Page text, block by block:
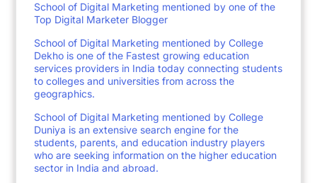
School of Digital Marketing mentioned by one of the
Top Digital Marketer Blogger
School of Digital Marketing mentioned by College
Dekho is one of the Fastest growing education
services providers in India today connecting students
to colleges and universities from across the
geographics.
School of Digital Marketing mentioned by College
Duniya is an extensive search engine for the
students, parents, and education industry players
who are seeking information on the higher education
sector in India and abroad.